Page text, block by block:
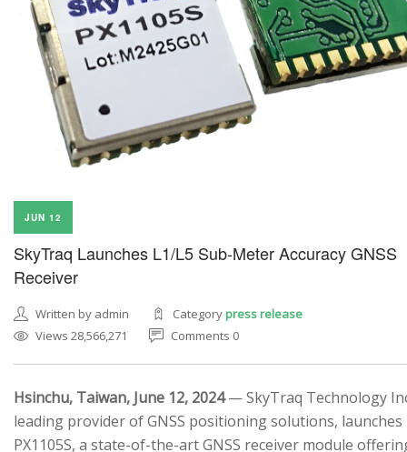
JUN 12
SkyTraq Launches L1/L5 Sub-Meter Accuracy GNSS
Receiver
Written by admin Categorypress release
Views 28,566,271
Comments 0
Hsinchu, Taiwan, June 12, 2024— SkyTraq Technology
leading provider of GNSS positioning solutions, launches
PX1105S, a state-of-the-art GNSS receiver module